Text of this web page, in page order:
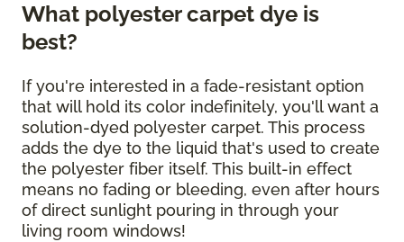
What polyester carpet dye is
best?
If you're interested in a fade-resistant option
that will hold its color indefinitely, you'll want a
solution-dyed polyester carpet. This process
adds the dye to the liquid that's used to create
the polyester fiber itself. This built-in effect
means no fading or bleeding, even after hours
of direct sunlight pouring in through your
living room windows!